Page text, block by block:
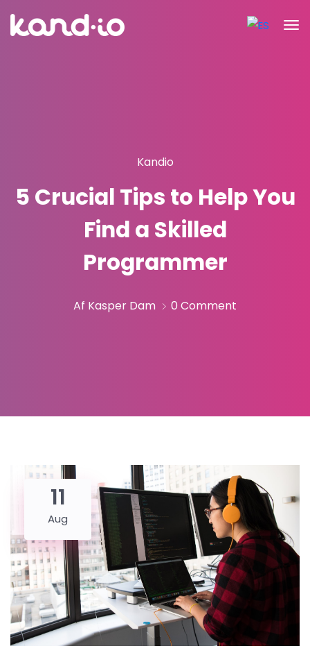
Kandio
5 Crucial Tips to Help You
Find a Skilled
Programmer
Af Kasper Dam 0 Comment
11
Aug